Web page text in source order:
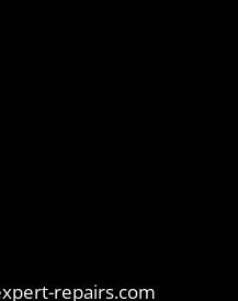
repairs.com